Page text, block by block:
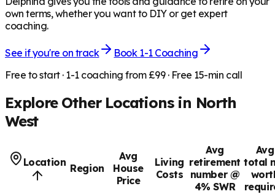
own terms, whether you want to DIY or get expert
coaching.
See if you're on track
Book 1-1 Coaching
Free to start · 1-1 coaching from £99 · Free 15-min call
Explore Other Locations in North
West
Location Region
Avg
House
Price
Living
Costs
Avg
retirement
number @
4% SWR
Avg
total